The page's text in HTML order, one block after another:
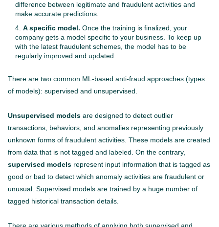
difference between legitimate and fraudulent activities and
make accurate predictions.
A specific model. Once the training is finalized, your
company gets a model specific to your business. To keep up
with the latest fraudulent schemes, the model has to be
regularly improved and updated.
There are two common ML-based anti-fraud approaches (types
of models): supervised and unsupervised.
Unsupervised models are designed to detect outlier
transactions, behaviors, and anomalies representing previously
unknown forms of fraudulent activities. These models are created
from data that is not tagged and labeled. On the contrary,
supervised models represent input information that is tagged as
good or bad to detect which anomaly activities are fraudulent or
unusual. Supervised models are trained by a huge number of
tagged historical transaction details.